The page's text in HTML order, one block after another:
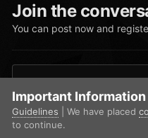
Join the
You can post now and
Home
Important Information
Guidelines | We have placed
to continue.